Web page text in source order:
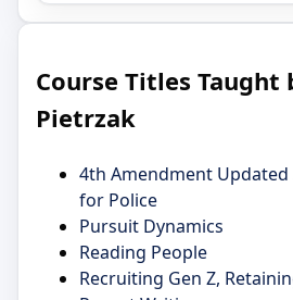
Course Titles Taught
Pietrzak
4th Amendment Updated
for Police
Pursuit Dynamics
Reading People
Recruiting Gen Z,